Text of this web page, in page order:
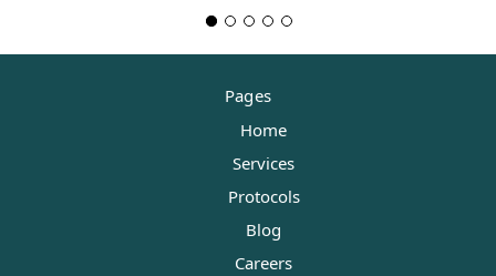
Pages
Home
Services
Protocols
Blog
Careers